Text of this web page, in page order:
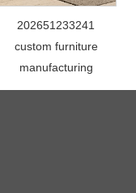
202651233241
custom furniture
manufacturing